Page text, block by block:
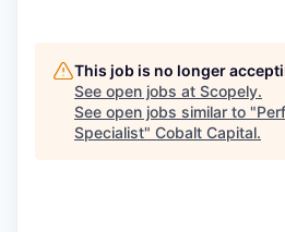
This job is no longer
See open jobs at Scopely.
See open jobs similar to "
Specialist" Cobalt Capital.